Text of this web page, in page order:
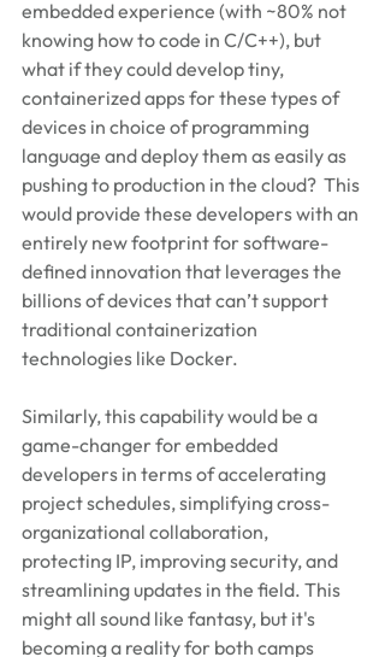
embedded experience (with ~80% not
knowing how to code in C/C++), but
what if they could develop tiny,
containerized apps for these types of
devices in choice of programming
language and deploy them as easily as
pushing to production in the cloud?  This
would provide these developers with an
entirely new footprint for software-
defined innovation that leverages the
billions of devices that can’t support
traditional containerization
technologies like Docker.
Similarly, this capability would be a
game-changer for embedded
developers in terms of accelerating
project schedules, simplifying cross-
organizational collaboration,
protecting IP, improving security, and
streamlining updates in the field. This
might all sound like fantasy, but it's
becoming a reality for both camps